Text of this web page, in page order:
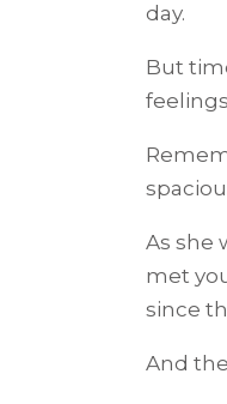
day.
But
As she
met
since
And